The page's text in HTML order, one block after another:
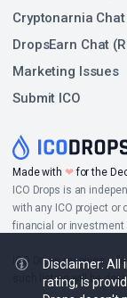
Made with ❤for the
ICO Drops is an
with any ICO project or
financial or investment
ICO Drops receives a
such listing will be
Cryptonarnia Chat
DropsEarn Chat
Marketing Issues
Submit ICO
Disclaimer:
rating, is